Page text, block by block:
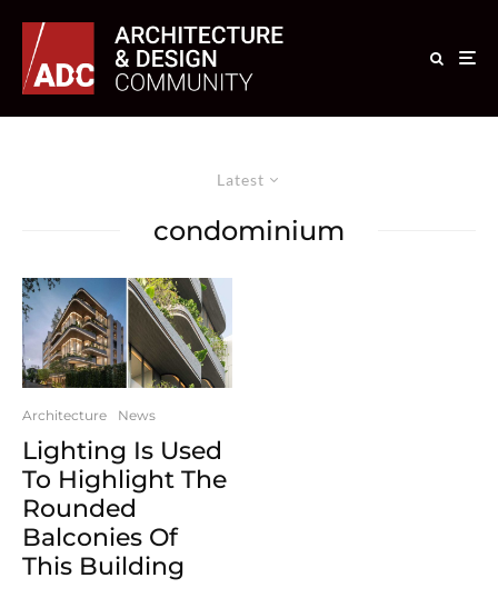
Latest
condominium
Architecture News
Lighting Is Used
To Highlight The
Rounded
Balconies Of
This Building